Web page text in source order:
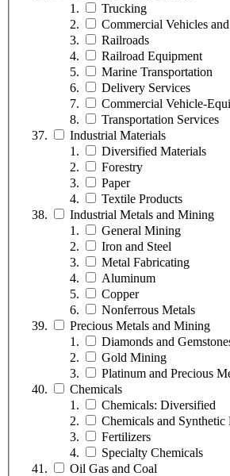
Trucking
Commercial Vehicles
Railroads
Railroad Equipment
Marine Transportation
Delivery Services
Commercial Vehicle-
Transportation Services
Industrial Materials
Diversified Materials
Forestry
Paper
Textile Products
Industrial Metals and Mining
General Mining
Iron and Steel
Metal Fabricating
Aluminum
Copper
Nonferrous Metals
Precious Metals and Mining
Diamonds and
Gold Mining
Platinum and Precious
Chemicals
Chemicals: Diversified
Chemicals and Synthetic
Fertilizers
Specialty Chemicals
Oil Gas and Coal